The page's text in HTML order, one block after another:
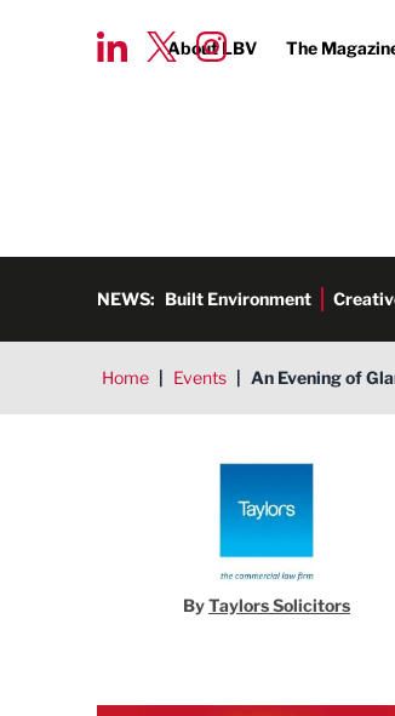
About LBV The
NEWS: Built Environment
Home | Events | An Evening of
ByTaylors Solicitors